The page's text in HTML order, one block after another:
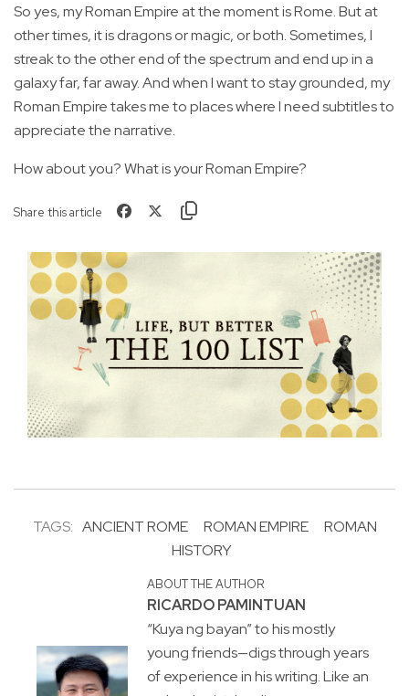
So yes, my Roman Empire at the moment is Rome. But at
other times, it is dragons or magic, or both. Sometimes, I
streak to the other end of the spectrum and end up in a
galaxy far, far away. And when I want to stay grounded, my
Roman Empire takes me to places where I need subtitles to
appreciate the narrative.
How about you? What is your Roman Empire?
Share this article
TAGS: ANCIENT ROME ROMAN EMPIRE
ROMAN
HISTORY
ABOUT THE AUTHOR
RICARDO PAMINTUAN
“Kuya ng bayan” to his mostly
young friends—digs through years
of experience in his writing. Like an